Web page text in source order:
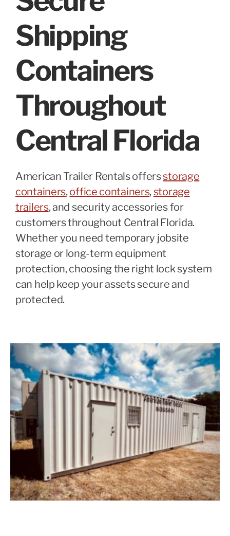
Shipping
Containers
Throughout
Central Florida
American Trailer Rentals offersstorage
containers,office containers,storage
trailers, and security accessories for
customers throughout Central Florida.
Whether you need temporary jobsite
storage or long-term equipment
protection, choosing the right lock system
can help keep your assets secure and
protected.